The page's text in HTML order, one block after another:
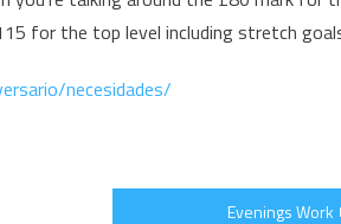
for the top level including stretch
necesidades/
Evenings Work